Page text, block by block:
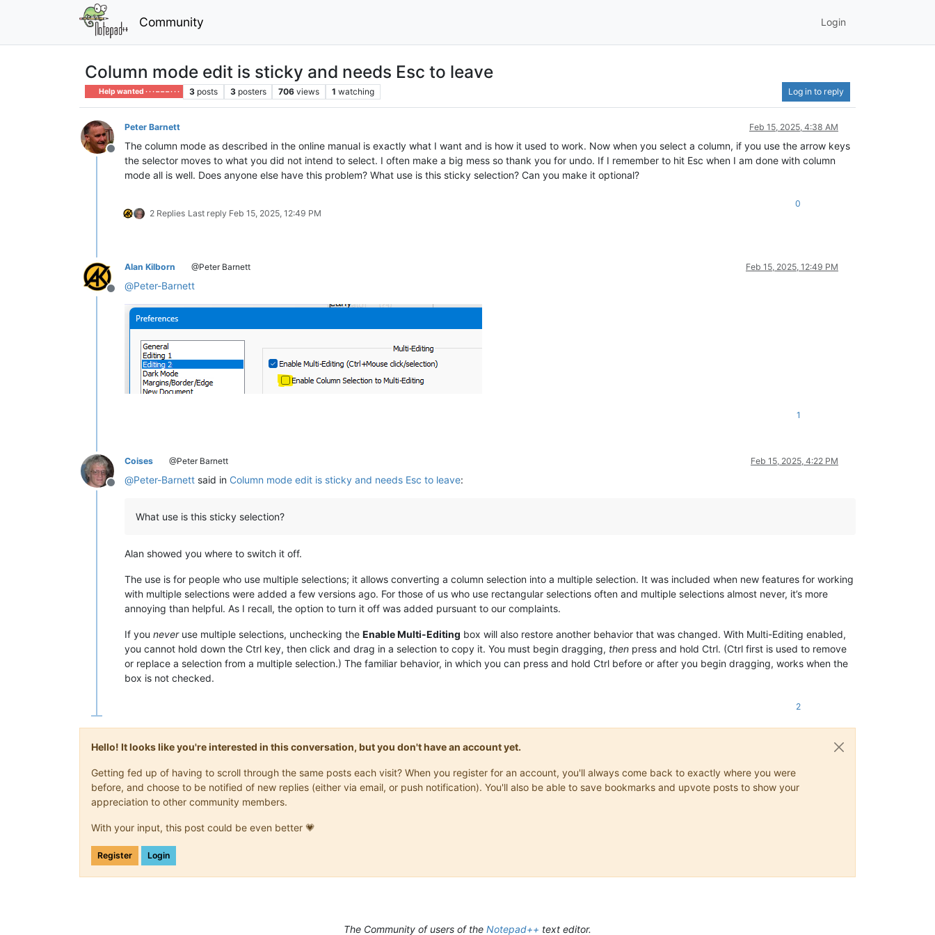
Community Login
Column mode edit is sticky and needs Esc to leave
Help wanted · · · – – – · · · 3 posts 3 posters 706 views 1 watching Log in to reply
Offline
Peter Barnett Feb 15, 2025, 4:38 AM
The column mode as described in the online manual is exactly what I want and is how it used to work. Now when you select a column, if you use the arrow keys
the selector moves to what you did not intend to select. I often make a big mess so thank you for undo. If I remember to hit Esc when I am done with column
mode all is well. Does anyone else have this problem? What use is this sticky selection? Can you make it optional?
2 Replies Last reply Feb 15, 2025, 12:49 PM
0
Offline
Alan Kilborn @Peter Barnett Feb 15, 2025, 12:49 PM
@Peter-Barnett
1
Offline
Coises @Peter Barnett Feb 15, 2025, 4:22 PM
@Peter-Barnett said in Column mode edit is sticky and needs Esc to leave:
What use is this sticky selection?
Alan showed you where to switch it off.
The use is for people who use multiple selections; it allows converting a column selection into a multiple selection. It was included when new features for working
with multiple selections were added a few versions ago. For those of us who use rectangular selections often and multiple selections almost never, it’s more
annoying than helpful. As I recall, the option to turn it off was added pursuant to our complaints.
If you neveruse multiple selections, unchecking the Enable Multi-Editing box will also restore another behavior that was changed. With Multi-Editing enabled,
you cannot hold down the Ctrl key, then click and drag in a selection to copy it. You must begin dragging, then press and hold Ctrl. (Ctrl first is used to remove
or replace a selection from a multiple selection.) The familiar behavior, in which you can press and hold Ctrl before or after you begin dragging, works when the
box is not checked.
2
Hello! It looks like you're interested in this conversation, but you don't have an account yet.
Getting fed up of having to scroll through the same posts each visit? When you register for an account, you'll always come back to exactly where you were
before, and choose to be notified of new replies (either via email, or push notification). You'll also be able to save bookmarks and upvote posts to show your
appreciation to other community members.
With your input, this post could be even better 💗
Register Login
The Community of users of the Notepad++ text editor.